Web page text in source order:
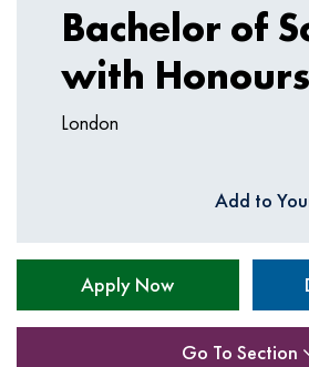
Bachelor of
with Honours
London
Add to
Apply Now
Go To Section